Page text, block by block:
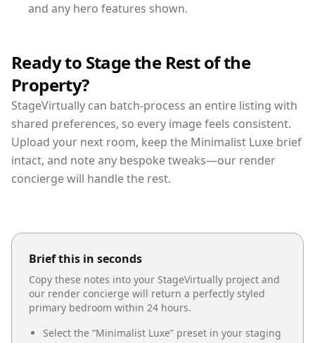
and any hero features shown.
Ready to Stage the Rest of the
Property?
StageVirtually can batch-process an entire listing with
shared preferences, so every image feels consistent.
Upload your next room, keep the Minimalist Luxe brief
intact, and note any bespoke tweaks—our render
concierge will handle the rest.
Brief this in seconds
Copy these notes into your StageVirtually project and
our render concierge will return a perfectly styled
primary bedroom within 24 hours.
Select the “Minimalist Luxe” preset in your staging